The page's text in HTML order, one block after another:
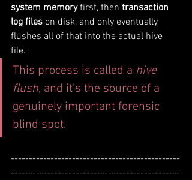
system memory first, then transaction
log files on disk, and only eventually
flushes all of that into the actual hive
file.
This process is called a hive
flush, and it's the source of a
genuinely important forensic
blind spot.
-----------------------------------------------
-----------------------------------------------